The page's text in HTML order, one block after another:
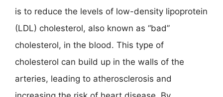
is to reduce the levels of low-density lipoprotein
(LDL) cholesterol, also known as “bad”
cholesterol, in the blood. This type of
cholesterol can build up in the walls of the
arteries, leading to atherosclerosis and